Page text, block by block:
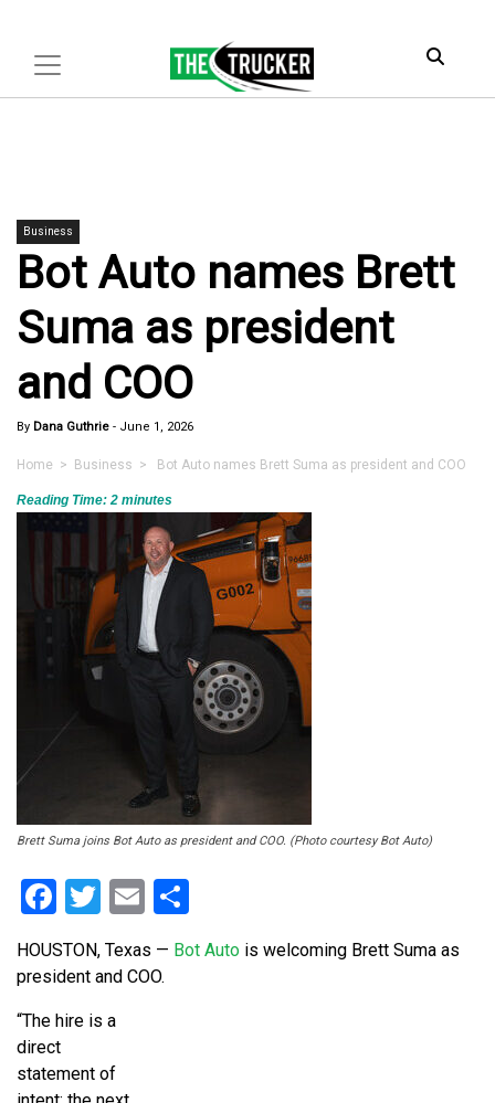
Business
Bot Auto names Brett
Suma as president
and COO
By Dana Guthrie - June 1, 2026
Home > Business > Bot Auto names Brett Suma as president and COO
Reading Time: 2 minutes
Brett Suma joins Bot Auto as president and COO. (Photo courtesy Bot Auto)
Facebook
Twitter
Email
HOUSTON, Texas — Bot Auto is welcoming Brett Suma as
president and COO.
“The hire is a
direct
statement of